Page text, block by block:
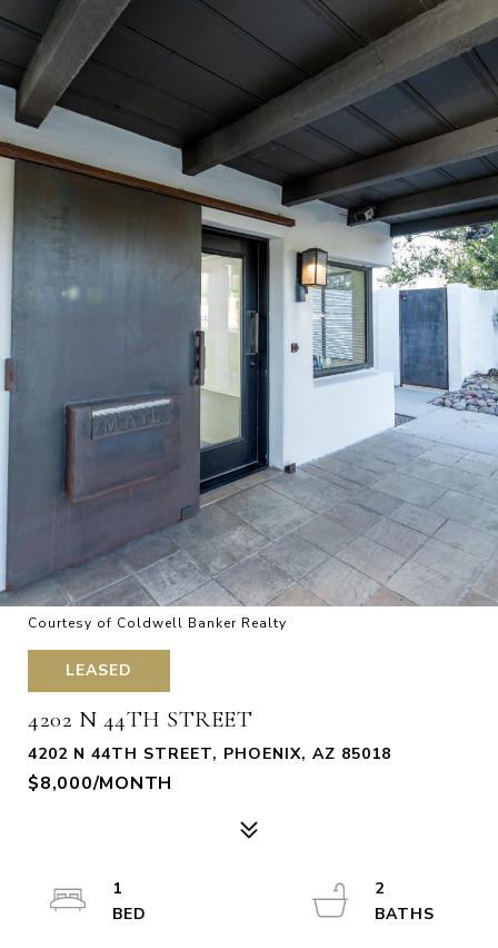
Courtesy of Coldwell Banker Realty
LEASED
4202 N 44TH STREET
4202 N 44TH STREET, PHOENIX, AZ 85018
$8,000/MONTH
1
2